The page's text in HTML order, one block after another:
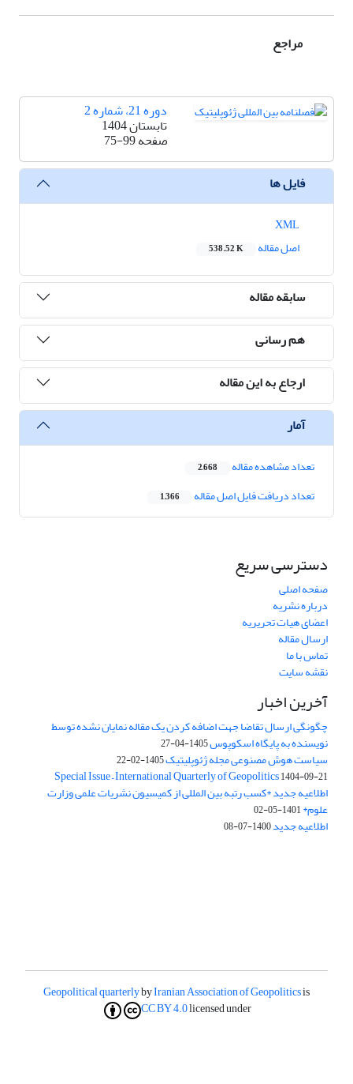
مراجع
دوره 21، شماره 2
تابستان 1404
صفحه75-99
فایل ها
اصل مقاله
538.52 K
سابقه مقاله
هم رسانی
ارجاع به این مقاله
آمار
تعداد مشاهده مقاله 2,668
تعداد دریافت فایل اصل مقاله 1,366
دسترسی سریع
صفحه اصلی
درباره نشریه
اعضای هیات تحریریه
ارسال مقاله
تماس با ما
نقشه سایت
آخرین اخبار
چگونگی ارسال تقاضا جهت اضافه کردن یک مقاله نمایان نشده توسط
نویسنده به پایگاه اسکوپوس1405-04-27
سیاست هوش مصنوعی مجله ژئوپلیتیک1405-02-22
Special Issue – International Quarterly of Geopolitics1404-09-21
اطلاعیه جدید *کسب رتبه بین المللی از کمیسیون نشریات علمی وزارت
علوم*1401-05-02
اطلاعیه جدید1400-07-08
Geopolitical quarterlybyIranian Association of Geopoliticsis
licensed under
CC BY 4.0